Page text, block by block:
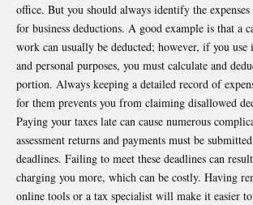
office. But you should always identify the
for business deductions. A good example is that a
work can usually be deducted; however, if you use
and personal purposes, you must calculate and
portion. Always keeping a detailed record of
for them prevents you from claiming disallowed
Paying your taxes late can cause numerous
assessment returns and payments must be
deadlines. Failing to meet these deadlines can
charging you more, which can be costly. Having
online tools or a tax specialist will make it easier